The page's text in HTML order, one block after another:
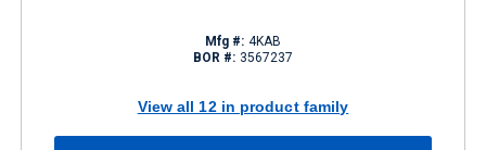
Mfg #: 4KAB
BOR #: 3567237
View all 12 in product family